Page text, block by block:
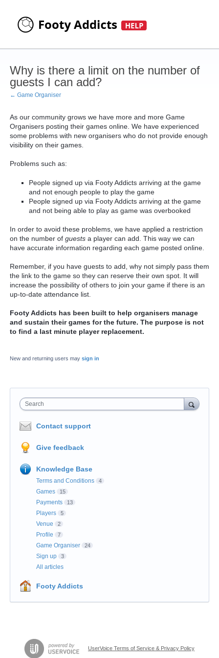
Why is there a limit on the number of
guests I can add?
← Game Organiser
As our community grows we have more and more Game
Organisers posting their games online. We have experienced
some problems with new organisers who do not provide enough
visibility on their games.
Problems such as:
People signed up via Footy Addicts arriving at the game
and not enough people to play the game
People signed up via Footy Addicts arriving at the game
and not being able to play as game was overbooked
In order to avoid these problems, we have applied a restriction
on the number of guests a player can add. This way we can
have accurate information regarding each game posted online.
Remember, if you have guests to add, why not simply pass them
the link to the game so they can reserve their own spot. It will
increase the possibility of others to join your game if there is an
up-to-date attendance list.
Footy Addicts has been built to help organisers manage
and sustain their games for the future. The purpose is not
to find a last minute player replacement.
New and returning users may sign in
Search
Contact support
Give feedback
Knowledge Base
Terms and Conditions 4
Games 15
Payments 13
Players 5
Venue 2
Profile 7
Game Organiser 24
Sign up 3
All articles
Footy Addicts
UserVoice Terms of Service & Privacy Policy